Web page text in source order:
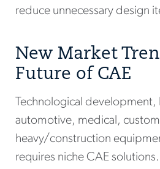
reduce unnecessary design
New Market
Future of CAE
Technological development,
automotive, medical,
heavy/construction
requires niche CAE